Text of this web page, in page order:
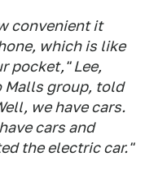
convenient it
which is like
pocket," Lee,
Malls group, told
we have cars.
cars and
the electric car."